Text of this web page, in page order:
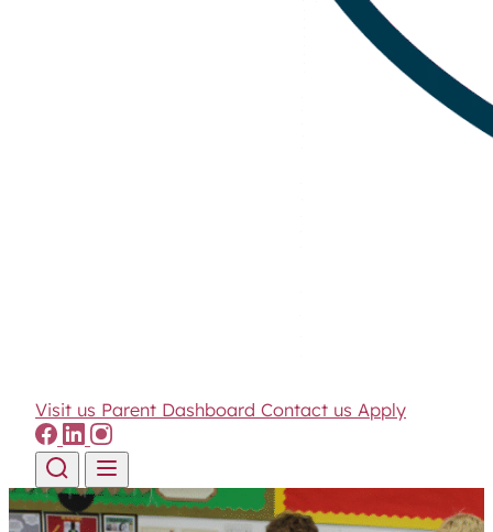
Visit us Parent Dashboard Contact us Apply
Skip to content